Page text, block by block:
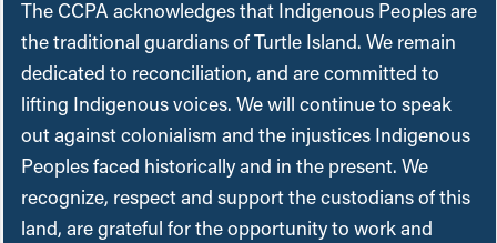
The CCPA acknowledges that Indigenous Peoples are
the traditional guardians of Turtle Island. We remain
dedicated to reconciliation, and are committed to
lifting Indigenous voices. We will continue to speak
out against colonialism and the injustices Indigenous
Peoples faced historically and in the present. We
recognize, respect and support the custodians of this
land, are grateful for the opportunity to work and